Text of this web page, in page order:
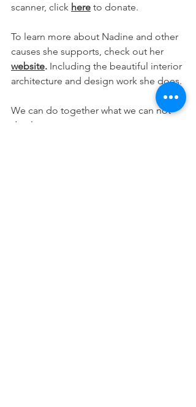
scanner, click here to donate.
To learn more about Nadine and other
causes she supports, check out her
website. Including the beautiful interior
architecture and design work she does.
We can do together what we can not
do alone.